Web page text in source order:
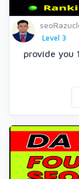
Level 3
provide you